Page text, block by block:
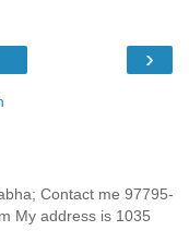
›
Contact me 97795-
My address is 1035